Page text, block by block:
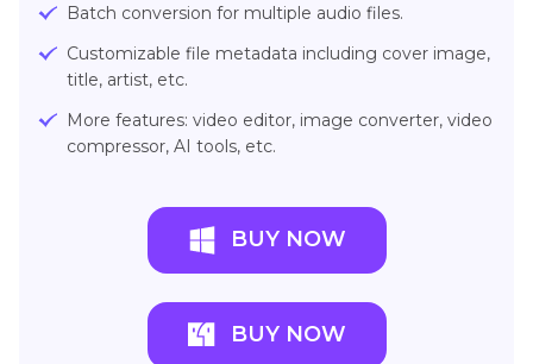
Batch conversion for multiple audio files.
Customizable file metadata including cover image,
title, artist, etc.
More features: video editor, image converter, video
compressor, AI tools, etc.
BUY NOW
BUY NOW